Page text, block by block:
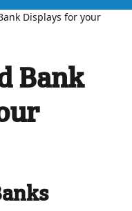
Displays for your
Bank